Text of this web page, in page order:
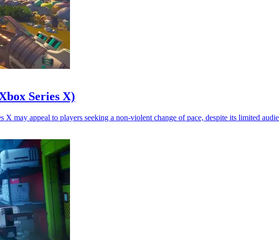
Series X)
may appeal to players seeking a non-violent change of pace, despite its limited